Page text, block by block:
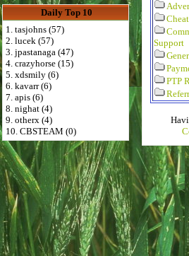
Daily Top 10
1. tasjohns (57)
2. lucek (57)
3. jpastanaga (47)
4. crazyhorse (15)
5. xdsmily (6)
6. kavarr (6)
7. apis (6)
8. nighat (4)
9. otherx (4)
10. CBSTEAM (0)
Support
PTP